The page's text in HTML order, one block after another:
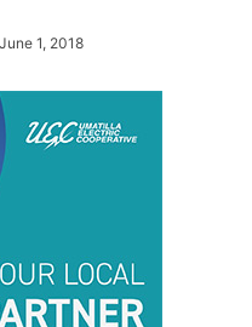
1, 2018